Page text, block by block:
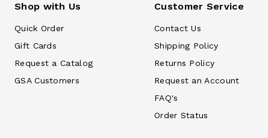
Shop with Us
Quick Order
Gift Cards
Request a Catalog
GSA Customers
Customer Service
Contact Us
Shipping Policy
Returns Policy
Request an Account
FAQ's
Order Status